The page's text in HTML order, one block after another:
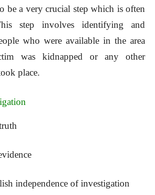
be a very crucial step which is often
step involves identifying and
who were available in the area
was kidnapped or any other
place.
independence of investigation